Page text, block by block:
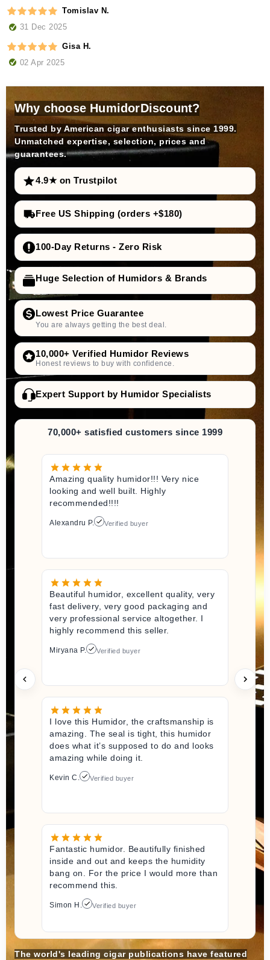
Tomislav N.
31 Dec 2025
Gisa H.
02 Apr 2025
Why choose HumidorDiscount?
Trusted by American cigar enthusiasts since 1999.
Unmatched expertise, selection, prices and
guarantees.
4.9★ on Trustpilot
Free US Shipping (orders +$180)
100-Day Returns - Zero Risk
Huge Selection of Humidors & Brands
Lowest Price Guarantee
You are always getting the best deal.
10,000+ Verified Humidor Reviews
Honest reviews to buy with confidence.
Expert Support by Humidor Specialists
70,000+ satisfied customers since 1999
Amazing quality humidor!!! Very nice
looking and well built. Highly
recommended!!!!
Alexandru P. Verified buyer
Beautiful humidor, excellent quality, very
fast delivery, very good packaging and
very professional service altogether. I
highly recommend this seller.
Miryana P. Verified buyer
I love this Humidor, the craftsmanship is
amazing. The seal is tight, this humidor
does what it’s supposed to do and looks
amazing while doing it.
Kevin C. Verified buyer
Fantastic humidor. Beautifully finished
inside and out and keeps the humidity
bang on. For the price I would more than
recommend this.
Simon H. Verified buyer
The world's leading cigar publications have featured